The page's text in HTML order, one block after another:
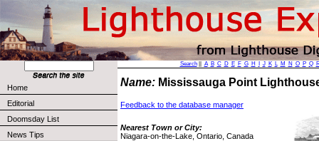
Home
Editorial
Doomsday List
News Tips
Search|| A B C D E F G H J K L M N O P Q
Name: Mississauga Point
Feedback to the database manager
Nearest Town or City:
Niagara-on-the-Lake, Ontario, Canada